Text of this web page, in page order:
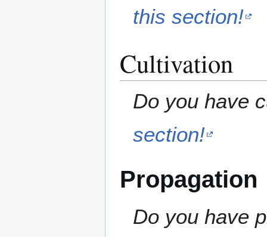
this section!
Cultivation
Do you have
section!
Propagation
Do you have